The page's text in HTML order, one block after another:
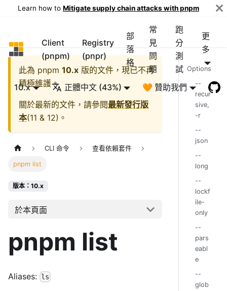
Learn how to Mitigate supply chain attacks with pnpm
pnpm
Client
(pnpm)
Registry
(pnpr)
部
落
格
常
見
問
題
跑
分
測
試
更
多
10.x 正體中文 (43%) 🧡 贊助我們
此為 pnpm 10.x 版的文件，現已不再
積極維護。
關於最新的文件，請參閱最新發行版
本(11 & 12)。
CLI 命令 查看依賴套件
pnpm list
版本：10.x
於本頁面
pnpm list
Aliases: ls
Options
--
recur
sive,
-r
--
json
--
long
--
lockf
ile-
only
--
pars
eabl
e
--
glob